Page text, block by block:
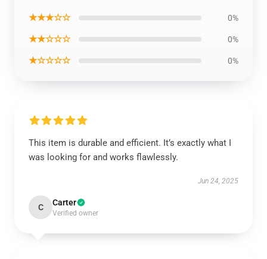
★★★☆☆ 0%
★★☆☆☆ 0%
★☆☆☆☆ 0%
This item is durable and efficient. It’s exactly what I
was looking for and works flawlessly.
Jun 24, 2025
C Carter
Verified owner